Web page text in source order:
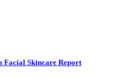
Facial Skincare Report